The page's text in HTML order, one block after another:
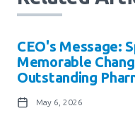
CEO's Message:
Memorable
Outstanding
May 6, 2026